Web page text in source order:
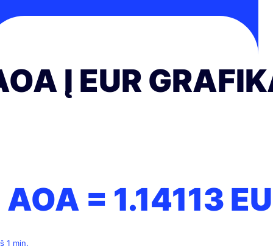
Į EUR
AOA = 1.14113
1 min.